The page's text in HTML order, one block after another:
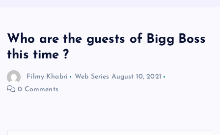
Who are the guests of Bigg Boss
this time ?
Filmy Khabri Web Series August 10, 2021
0 Comments